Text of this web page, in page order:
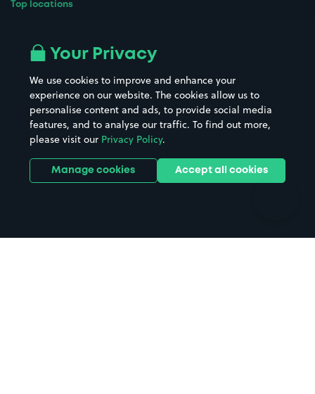
Top locations
All London areas
Hospitals
Hotels
Street Names
Towns & cities
Train stations
Stadiums & venues
Your Privacy
We use cookies to improve and enhance your
experience on our website. The cookies allow us to
personalise content and ads, to provide social media
features, and to analyse our traffic. To find out more,
please visit our Privacy Policy.
Manage cookies Accept all cookies